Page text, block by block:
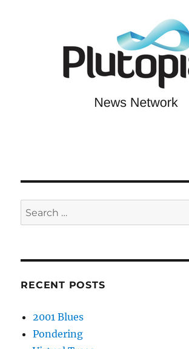
Search
for:
RECENT POSTS
2001 Blues
Pondering